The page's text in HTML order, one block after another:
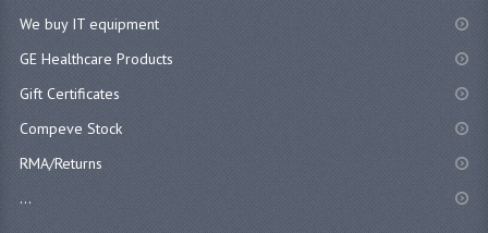
We buy IT equipment
GE Healthcare Products
Gift Certificates
Compeve Stock
RMA/Returns
...